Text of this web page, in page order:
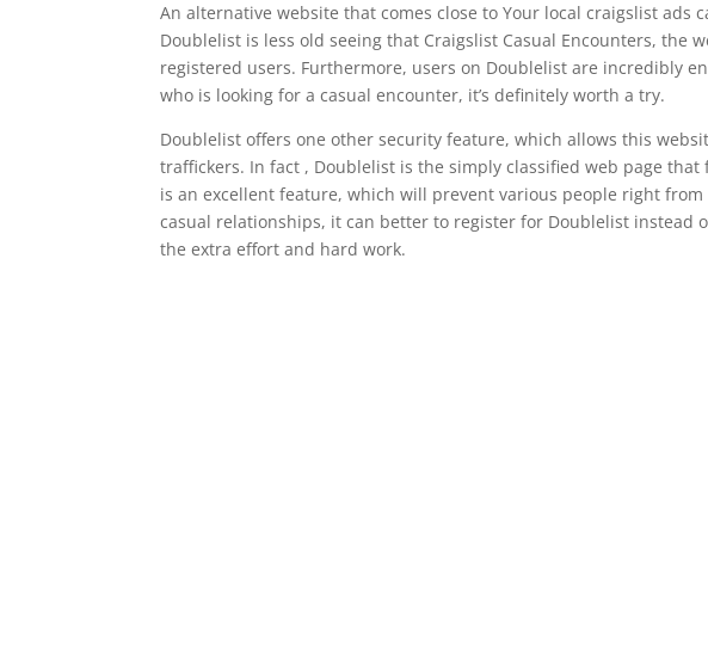
An alternative website that comes close to Your local craigslist ads
Doublelist is less old seeing that Craigslist Casual Encounters, the
registered users. Furthermore, users on Doublelist are incredibly
who is looking for a casual encounter, it’s definitely worth a try.
Doublelist offers one other security feature, which allows this
traffickers. In fact , Doublelist is the simply classified web page
is an excellent feature, which will prevent various people right
casual relationships, it can better to register for Doublelist instead
the extra effort and hard work.